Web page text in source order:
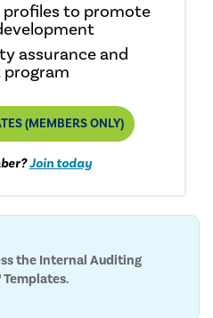
profiles to promote
assurance and
(MEMBERS ONLY)
Join today
the Internal Auditing